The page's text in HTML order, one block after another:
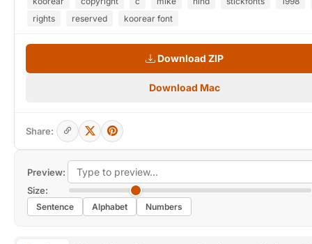
Preview:
Size:
Sentence Alphabet Numbers
rights
reserved koorear font
Download ZIP
Download Mac
Share: